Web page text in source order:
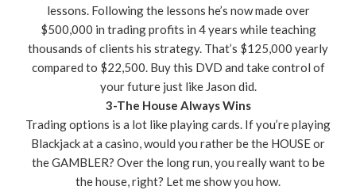
lessons. Following the lessons he’s now made over
$500,000 in trading profits in 4 years while teaching
thousands of clients his strategy. That’s $125,000 yearly
compared to $22,500. Buy this DVD and take control of
your future just like Jason did.
3-The House Always Wins
Trading options is a lot like playing cards. If you’re playing
Blackjack at a casino, would you rather be the HOUSE or
the GAMBLER? Over the long run, you really want to be
the house, right? Let me show you how.